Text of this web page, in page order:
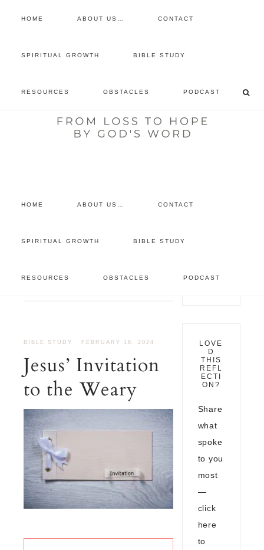
HOME ABOUT US… CONTACT
SPIRITUAL GROWTH BIBLE STUDY
RESOURCES OBSTACLES PODCAST
listen to the show
HOME ABOUT US… CONTACT
SPIRITUAL GROWTH BIBLE STUDY
RESOURCES OBSTACLES PODCAST
BIBLE STUDY · FEBRUARY 16, 2024
Jesus’ Invitation
to the Weary
LOVE
D
THIS
REFL
ECTI
ON?
Share
what
spoke
to you
most
—
click
here
to